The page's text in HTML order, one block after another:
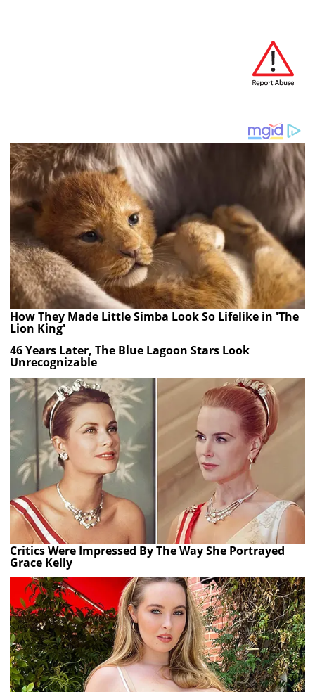
How They Made Little Simba Look So Lifelike in 'The
Lion King'
46 Years Later, The Blue Lagoon Stars Look
Unrecognizable
Critics Were Impressed By The Way She Portrayed
Grace Kelly